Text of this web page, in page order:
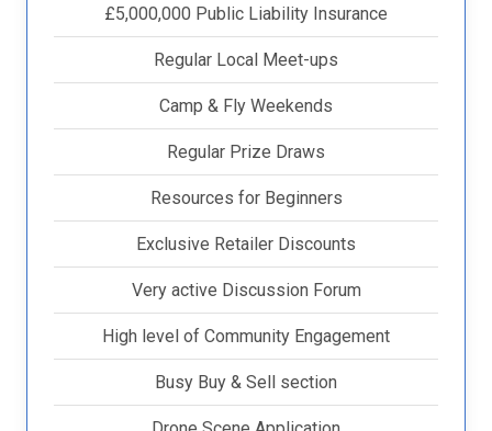
£5,000,000 Public Liability Insurance
Regular Local Meet-ups
Camp & Fly Weekends
Regular Prize Draws
Resources for Beginners
Exclusive Retailer Discounts
Very active Discussion Forum
High level of Community Engagement
Busy Buy & Sell section